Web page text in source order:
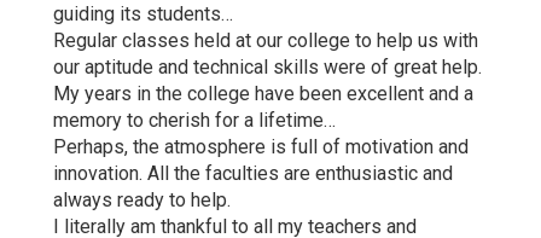
guiding its students…
Regular classes held at our college to help us with
our aptitude and technical skills were of great help.
My years in the college have been excellent and a
memory to cherish for a lifetime…
Perhaps, the atmosphere is full of motivation and
innovation. All the faculties are enthusiastic and
always ready to help.
I literally am thankful to all my teachers and